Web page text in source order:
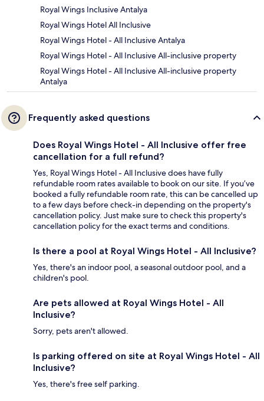
Royal Wings Inclusive Antalya
Royal Wings Hotel All Inclusive
Royal Wings Hotel - All Inclusive Antalya
Royal Wings Hotel - All Inclusive All-inclusive property
Royal Wings Hotel - All Inclusive All-inclusive property
Antalya
Frequently asked questions
Does Royal Wings Hotel - All Inclusive offer free
cancellation for a full refund?
Yes, Royal Wings Hotel - All Inclusive does have fully
refundable room rates available to book on our site. If you’ve
booked a fully refundable room rate, this can be cancelled up
to a few days before check-in depending on the property's
cancellation policy. Just make sure to check this property's
cancellation policy for the exact terms and conditions.
Is there a pool at Royal Wings Hotel - All Inclusive?
Yes, there's an indoor pool, a seasonal outdoor pool, and a
children's pool.
Are pets allowed at Royal Wings Hotel - All
Inclusive?
Sorry, pets aren't allowed.
Is parking offered on site at Royal Wings Hotel - All
Inclusive?
Yes, there's free self parking.